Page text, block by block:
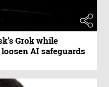
Grok while
AI safeguards